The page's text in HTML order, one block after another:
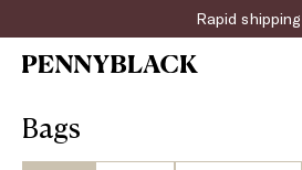
Rapid shipping
Bags